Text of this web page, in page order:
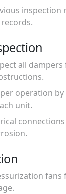
inspection
all
operation
unit.
fans